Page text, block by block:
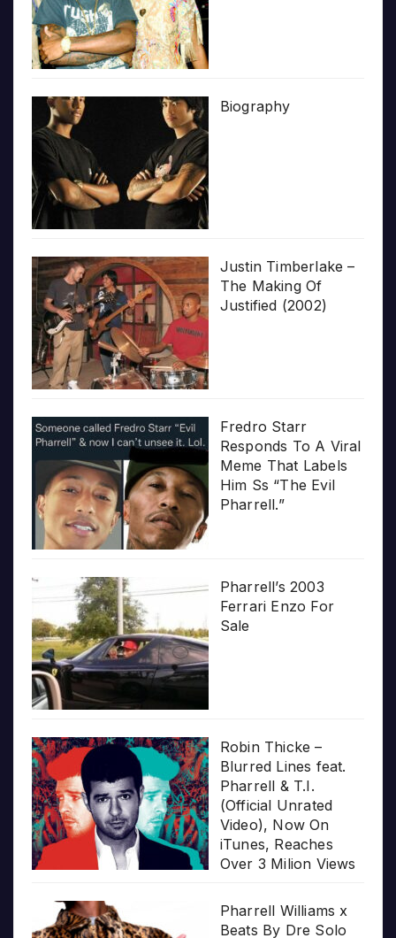
Biography
Justin Timberlake –
The Making Of
Justified (2002)
Fredro Starr
Responds To A Viral
Meme That Labels
Him Ss “The Evil
Pharrell.”
Pharrell’s 2003
Ferrari Enzo For
Sale
Robin Thicke –
Blurred Lines feat.
Pharrell & T.I.
(Official Unrated
Video), Now On
iTunes, Reaches
Over 3 Milion Views
Pharrell Williams x
Beats By Dre Solo